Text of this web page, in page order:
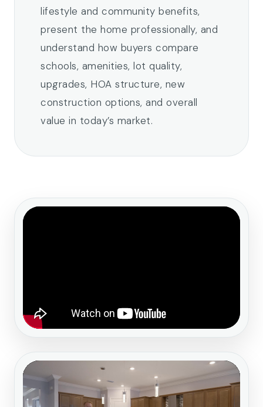
lifestyle and community benefits,
present the home professionally, and
understand how buyers compare
schools, amenities, lot quality,
upgrades, HOA structure, new
construction options, and overall
value in today’s market.